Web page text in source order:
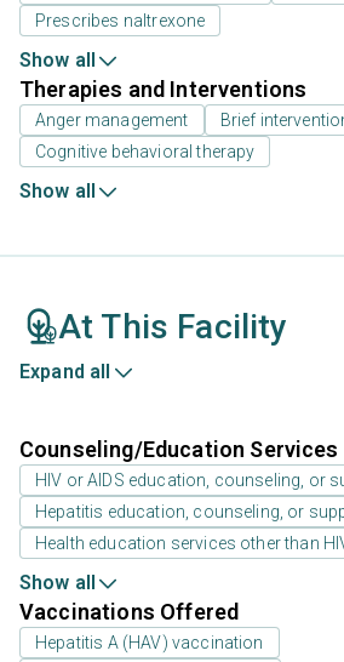
Prescribes naltrexone
Show all
Therapies and Interventions
Anger management
Brief
Cognitive behavioral therapy
Show all
At This Facility
Expand all
Counseling/Education Services
HIV or AIDS education, counseling, or
Hepatitis education, counseling, or
Health education services other than
Show all
Vaccinations Offered
Hepatitis A (HAV) vaccination